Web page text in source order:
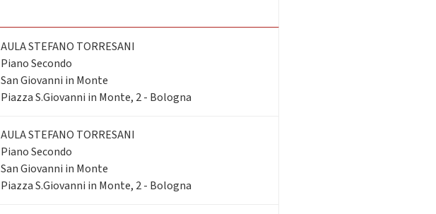
AULA STEFANO TORRESANI
Piano Secondo
San Giovanni in Monte
Piazza S.Giovanni in Monte, 2 - Bologna
AULA STEFANO TORRESANI
Piano Secondo
San Giovanni in Monte
Piazza S.Giovanni in Monte, 2 - Bologna